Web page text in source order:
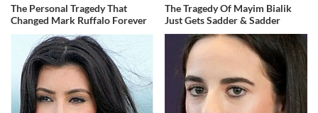
The Personal Tragedy That
Changed Mark Ruffalo Forever
The Tragedy Of Mayim Bialik
Just Gets Sadder & Sadder